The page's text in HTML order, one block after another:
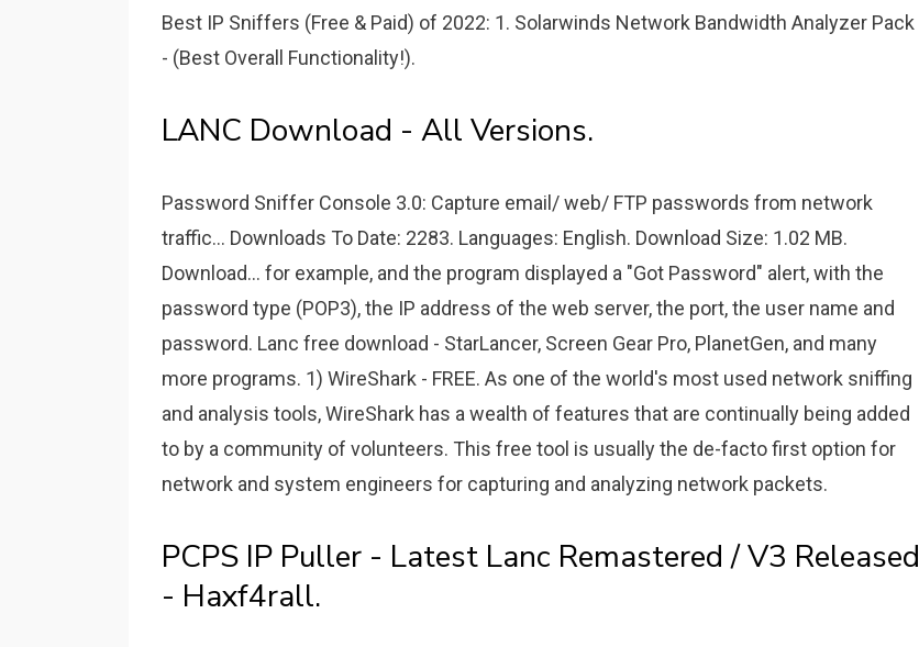
Best IP Sniffers (Free & Paid) of 2022: 1. Solarwinds Network Bandwidth Analyzer Pack
- (Best Overall Functionality!).
LANC Download - All Versions.
Password Sniffer Console 3.0: Capture email/ web/ FTP passwords from network
traffic... Downloads To Date: 2283. Languages: English. Download Size: 1.02 MB.
Download... for example, and the program displayed a "Got Password" alert, with the
password type (POP3), the IP address of the web server, the port, the user name and
password. Lanc free download - StarLancer, Screen Gear Pro, PlanetGen, and many
more programs. 1) WireShark - FREE. As one of the world's most used network sniffing
and analysis tools, WireShark has a wealth of features that are continually being added
to by a community of volunteers. This free tool is usually the de-facto first option for
network and system engineers for capturing and analyzing network packets.
PCPS IP Puller - Latest Lanc Remastered / V3 Released
- Haxf4rall.